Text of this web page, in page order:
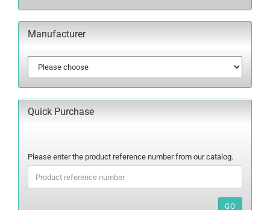
Manufacturer
Quick Purchase
PLEASE
ENTER
THE
PRODUCT
Please enter the product reference number from our catalog.
GO